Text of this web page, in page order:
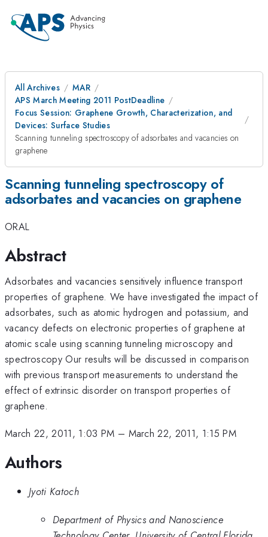
All Archives
MAR
APS March Meeting 2011 PostDeadline
Focus Session: Graphene Growth, Characterization, and
Devices: Surface Studies
Scanning tunneling spectroscopy of adsorbates and vacancies on
graphene
Scanning tunneling spectroscopy of
adsorbates and vacancies on graphene
ORAL
Abstract
Adsorbates and vacancies sensitively influence transport
properties of graphene. We have investigated the impact of
adsorbates, such as atomic hydrogen and potassium, and
vacancy defects on electronic properties of graphene at
atomic scale using scanning tunneling microscopy and
spectroscopy Our results will be discussed in comparison
with previous transport measurements to understand the
effect of extrinsic disorder on transport properties of
graphene.
March 22, 2011, 1:03 PM – March 22, 2011, 1:15 PM
Authors
Jyoti Katoch
Department of Physics and Nanoscience